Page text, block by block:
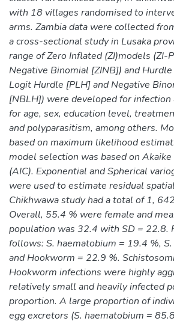
with 18 villages randomised to
arms. Zambia data were collected
a cross-sectional study in Lusaka
range of Zero Inflated (ZI)models (ZI-
Negative Binomial [ZINB]) and
Logit Hurdle [PLH] and Negative
[NBLH]) were developed for infection
for age, sex, education level,
and polyparasitism, among others.
based on maximum likelihood
model selection was based on
(AIC). Exponential and Spherical
were used to estimate residual
Chikhwawa study had a total of 1,
Overall, 55.4 % were female and
population was 32.4 with SD = 22.8.
follows: S. haematobium = 19.4 %,
and Hookworm = 22.9 %.
Hookworm infections were highly
relatively small and heavily infected
proportion. A large proportion of
egg excretors (S. haematobium =